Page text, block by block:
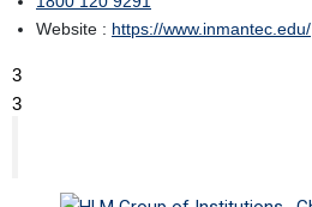
Website : https://www.inmantec.edu/
3
3